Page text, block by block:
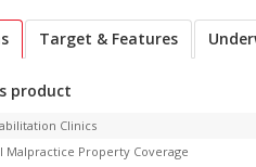
Target & Features
product
Clinics
Malpractice Property Coverage